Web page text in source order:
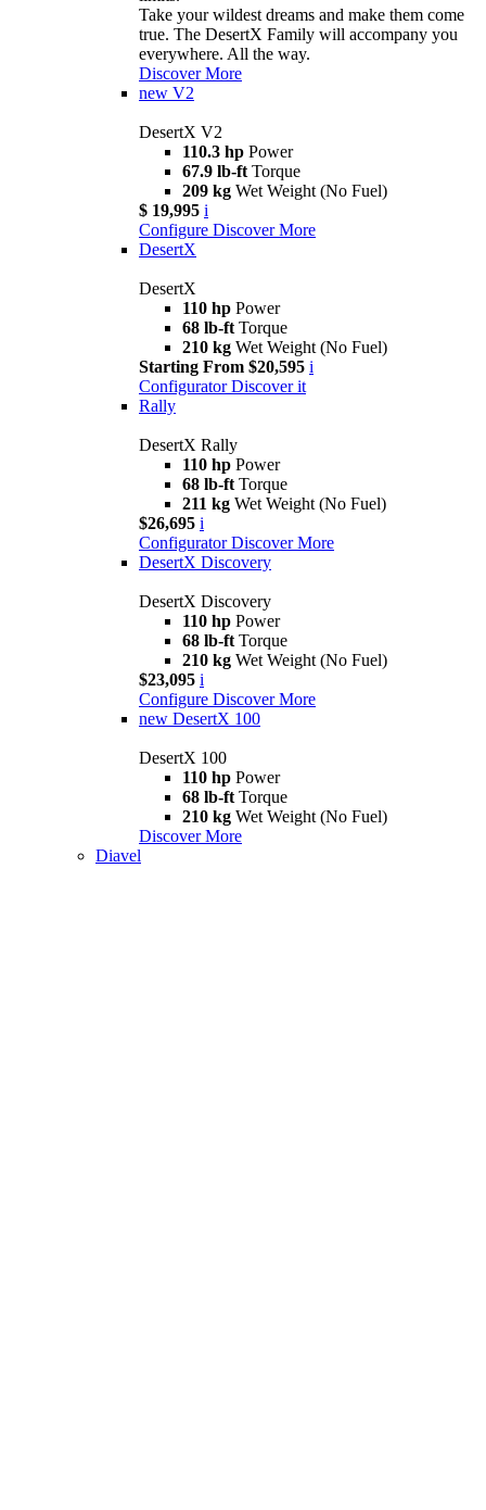
Take your wildest dreams and make them come
true. The DesertX Family will accompany you
everywhere. All the way.
Discover More
new V2
DesertX V2
110.3 hp Power
67.9 lb-ft Torque
209 kg Wet Weight (No Fuel)
$ 19,995 i
Configure Discover More
DesertX
DesertX
110 hp Power
68 lb-ft Torque
210 kg Wet Weight (No Fuel)
Starting From $20,595 i
Configurator Discover it
Rally
DesertX Rally
110 hp Power
68 lb-ft Torque
211 kg Wet Weight (No Fuel)
$26,695 i
Configurator Discover More
DesertX Discovery
DesertX Discovery
110 hp Power
68 lb-ft Torque
210 kg Wet Weight (No Fuel)
$23,095 i
Configure Discover More
new DesertX 100
DesertX 100
110 hp Power
68 lb-ft Torque
210 kg Wet Weight (No Fuel)
Discover More
Diavel